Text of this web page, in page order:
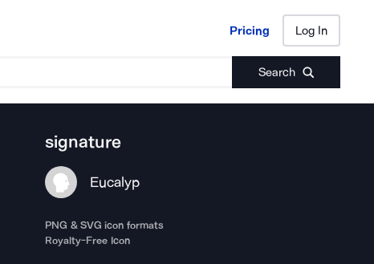
Pricing Log In
Search
Pricing Log In
signature
Eucalyp
PNG & SVG icon formats
Royalty-Free Icon